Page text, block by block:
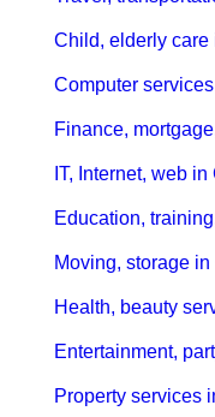
Child, elderly care
Computer
Finance,
IT, Internet, web
Education,
Moving, storage
Health, beauty
Entertainment,
Property services